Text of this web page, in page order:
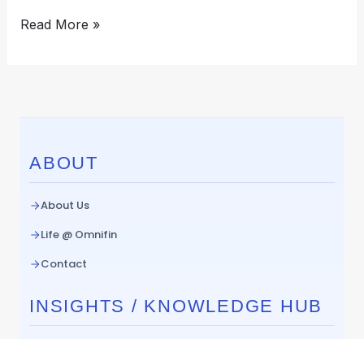
Read More »
ABOUT
About Us
Life @ Omnifin
Contact
INSIGHTS / KNOWLEDGE HUB